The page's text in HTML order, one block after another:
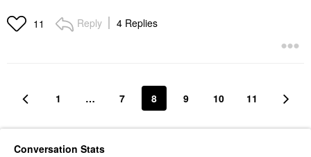
11 Reply 4 Replies
1 … 7 8 9 10 11
Conversation Stats